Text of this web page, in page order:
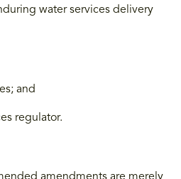
water services delivery
and
regulator.